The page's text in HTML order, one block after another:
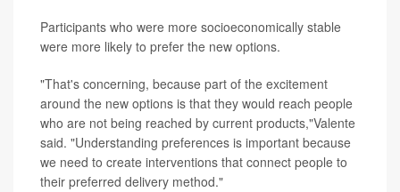
Participants who were more socioeconomically stable
were more likely to prefer the new options.
"That's concerning, because part of the excitement
around the new options is that they would reach people
who are not being reached by current products,"Valente
said. "Understanding preferences is important because
we need to create interventions that connect people to
their preferred delivery method."